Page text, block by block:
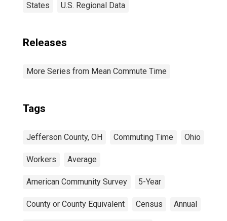
States U.S. Regional Data
Releases
More Series from Mean Commute Time
Tags
Jefferson County, OH Commuting Time Ohio
Workers Average
American Community Survey 5-Year
County or County Equivalent Census Annual